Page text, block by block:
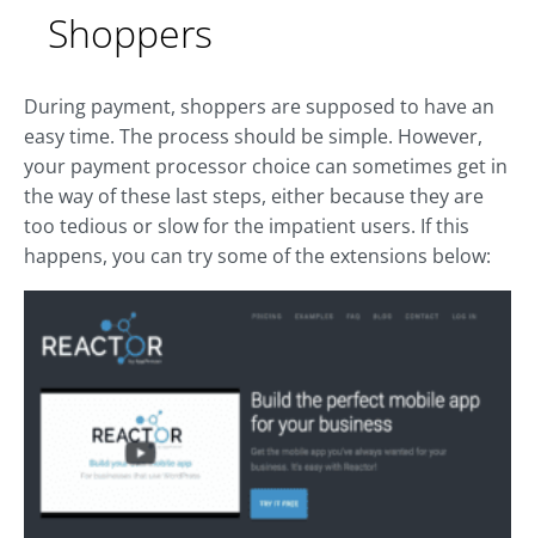
Shoppers
During payment, shoppers are supposed to have an
easy time. The process should be simple. However,
your payment processor choice can sometimes get in
the way of these last steps, either because they are
too tedious or slow for the impatient users. If this
happens, you can try some of the extensions below: